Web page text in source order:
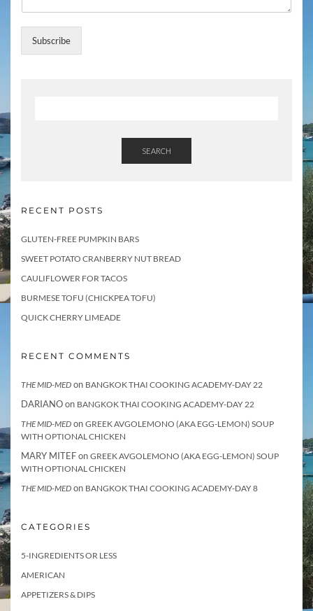
Subscribe
SEARCH
RECENT POSTS
GLUTEN-FREE PUMPKIN BARS
SWEET POTATO CRANBERRY NUT BREAD
CAULIFLOWER FOR TACOS
BURMESE TOFU (CHICKPEA TOFU)
QUICK CHERRY LIMEADE
RECENT COMMENTS
THE MID-MED on BANGKOK THAI COOKING ACADEMY-DAY 22
DARIANOon BANGKOK THAI COOKING ACADEMY-DAY 22
THE MID-MED on GREEK AVGOLEMONO (AKA EGG-LEMON) SOUP
WITH OPTIONAL CHICKEN
MARY MITEFon GREEK AVGOLEMONO (AKA EGG-LEMON) SOUP
WITH OPTIONAL CHICKEN
THE MID-MED on BANGKOK THAI COOKING ACADEMY-DAY 8
CATEGORIES
5-INGREDIENTS OR LESS
AMERICAN
APPETIZERS & DIPS